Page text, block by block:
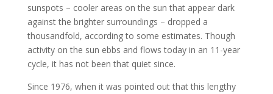
sunspots – cooler areas on the sun that appear dark
against the brighter surroundings – dropped a
thousandfold, according to some estimates. Though
activity on the sun ebbs and flows today in an 11-year
cycle, it has not been that quiet since.
Since 1976, when it was pointed out that this lengthy